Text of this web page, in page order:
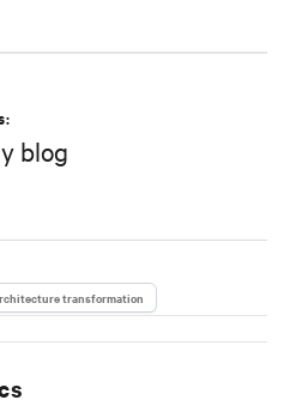
blog
transformation